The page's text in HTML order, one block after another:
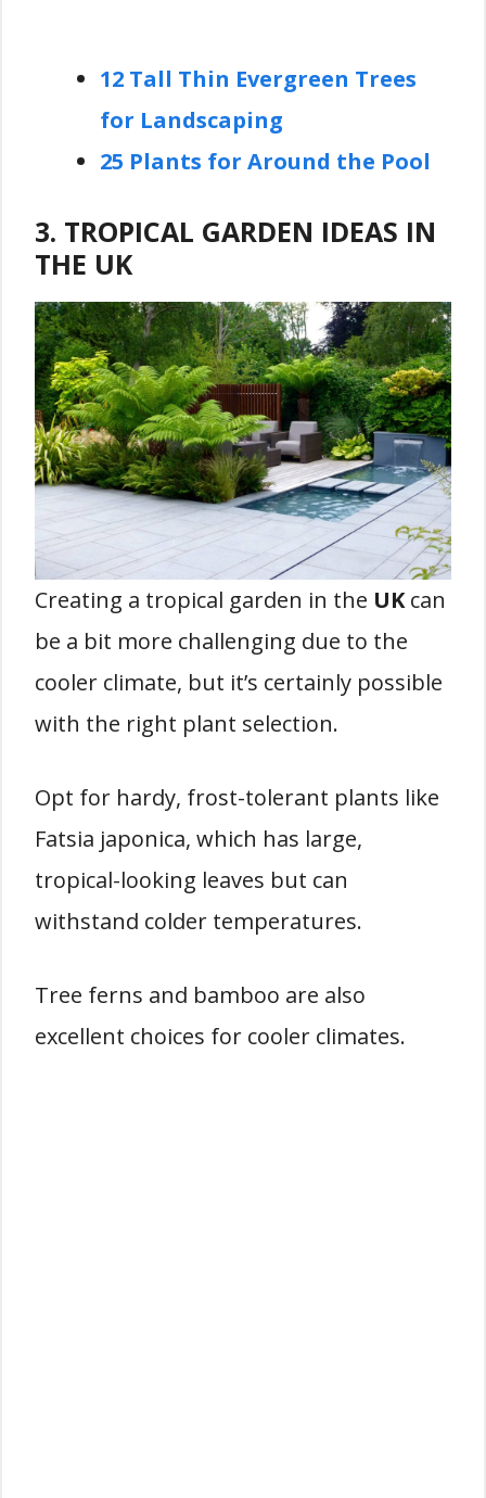
12 Tall Thin Evergreen Trees
for Landscaping
25 Plants for Around the Pool
3. TROPICAL GARDEN IDEAS IN
THE UK
Creating a tropical garden in the UKcan
be a bit more challenging due to the
cooler climate, but it’s certainly possible
with the right plant selection.
Opt for hardy, frost-tolerant plants like
Fatsia japonica, which has large,
tropical-looking leaves but can
withstand colder temperatures.
Tree ferns and bamboo are also
excellent choices for cooler climates.